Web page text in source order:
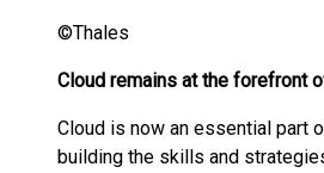
©Thales
Cloud remains at the forefront
Cloud is now an essential part
building the skills and